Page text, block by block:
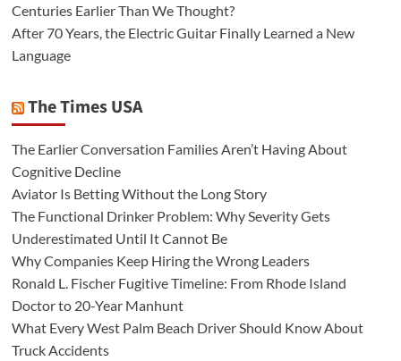
Centuries Earlier Than We Thought?
After 70 Years, the Electric Guitar Finally Learned a New
Language
The Times USA
The Earlier Conversation Families Aren’t Having About
Cognitive Decline
Aviator Is Betting Without the Long Story
The Functional Drinker Problem: Why Severity Gets
Underestimated Until It Cannot Be
Why Companies Keep Hiring the Wrong Leaders
Ronald L. Fischer Fugitive Timeline: From Rhode Island
Doctor to 20-Year Manhunt
What Every West Palm Beach Driver Should Know About
Truck Accidents